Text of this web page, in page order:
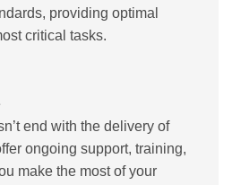
providing optimal
critical tasks.
end with the delivery of
ongoing support, training,
make the most of your